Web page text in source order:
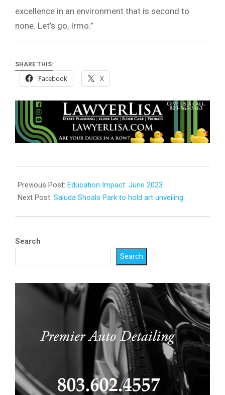
excellence in an environment that is second to
none. Let’s go, Irmo.”
SHARE THIS:
Facebook X
06-
07
Previous Post: Education Impact: June 2023
Next Post: Saluda Shoals Park to hold art unveiling
Search
Search